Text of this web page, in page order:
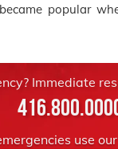
popular
Immediate
use our